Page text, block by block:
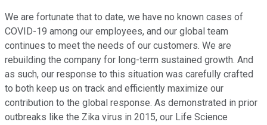
We are fortunate that to date, we have no known cases of
COVID-19 among our employees, and our global team
continues to meet the needs of our customers. We are
rebuilding the company for long-term sustained growth. And
as such, our response to this situation was carefully crafted
to both keep us on track and efficiently maximize our
contribution to the global response. As demonstrated in prior
outbreaks like the Zika virus in 2015, our Life Science